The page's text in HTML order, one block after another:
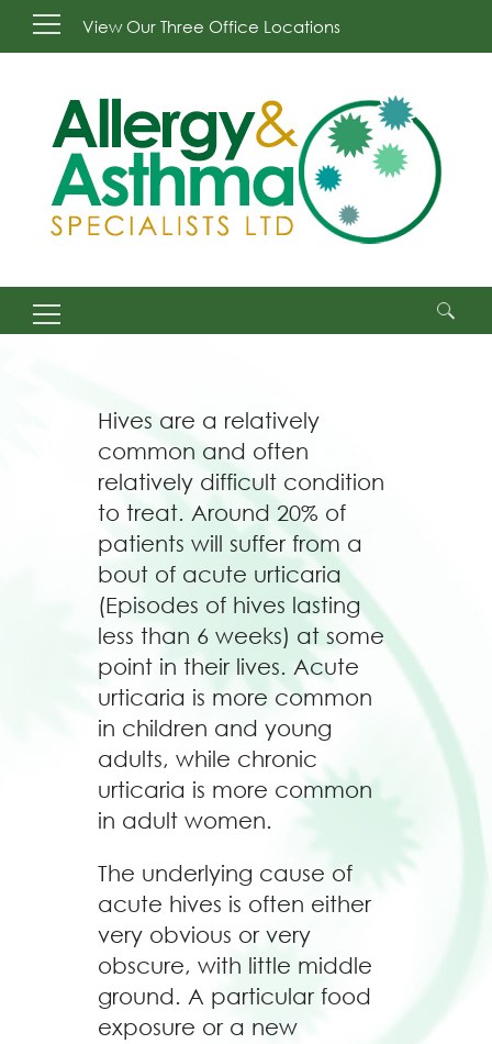
View Our Three Office Locations
Search
Hives are a relatively
common and often
relatively difficult condition
to treat. Around 20% of
patients will suffer from a
bout of acute urticaria
(Episodes of hives lasting
less than 6 weeks) at some
point in their lives. Acute
urticaria is more common
in children and young
adults, while chronic
urticaria is more common
in adult women.
The underlying cause of
acute hives is often either
very obvious or very
obscure, with little middle
ground. A particular food
exposure or a new